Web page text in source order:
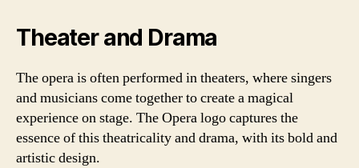
Theater and Drama
The opera is often performed in theaters, where singers
and musicians come together to create a magical
experience on stage. The Opera logo captures the
essence of this theatricality and drama, with its bold and
artistic design.